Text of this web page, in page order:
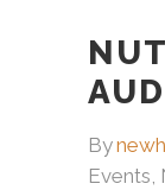
By
Events,